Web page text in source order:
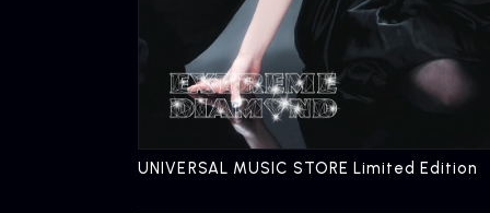
UNIVERSAL MUSIC STORE Limited Edition